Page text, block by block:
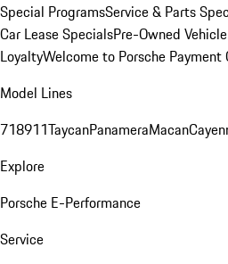
Special ProgramsService & Parts
Car Lease SpecialsPre-Owned
LoyaltyWelcome to Porsche Payment
Model Lines
718911TaycanPanameraMacan
Explore
Porsche E-Performance
Service